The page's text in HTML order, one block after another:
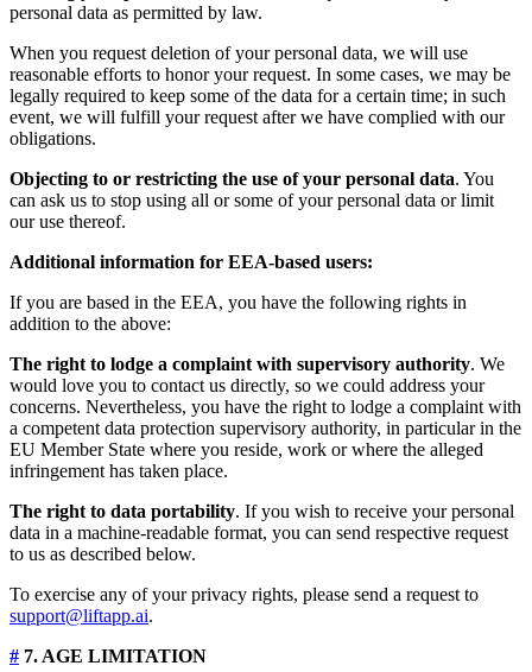
personal data as permitted by law.
When you request deletion of your personal data, we will use
reasonable efforts to honor your request. In some cases, we may be
legally required to keep some of the data for a certain time; in such
event, we will fulfill your request after we have complied with our
obligations.
Objecting to or restricting the use of your personal data. You
can ask us to stop using all or some of your personal data or limit
our use thereof.
Additional information for EEA-based users:
If you are based in the EEA, you have the following rights in
addition to the above:
The right to lodge a complaint with supervisory authority. We
would love you to contact us directly, so we could address your
concerns. Nevertheless, you have the right to lodge a complaint with
a competent data protection supervisory authority, in particular in the
EU Member State where you reside, work or where the alleged
infringement has taken place.
The right to data portability. If you wish to receive your personal
data in a machine-readable format, you can send respective request
to us as described below.
To exercise any of your privacy rights, please send a request to
support@liftapp.ai.
# 7. AGE LIMITATION